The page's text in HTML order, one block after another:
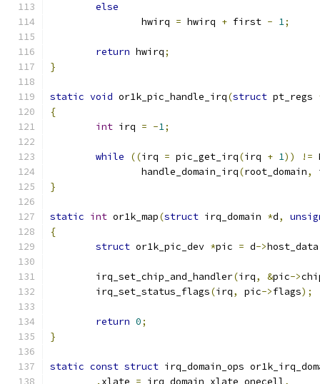
else
		hwirq
= hwirq + first - 1;
return hwirq;
}
static void or1k_pic_handle_irq(struct pt_regs
{
int irq = -1;
while ((irq = pic_get_irq(irq + 1)) !=
		handle_domain_irq
(root_domain,
}
static int or1k_map(struct irq_domain *d,
{
struct or1k_pic_dev *pic = d->host_data
	irq_set_chip_and_handler
(irq, &pic->
	irq_set_status_flags
(irq, pic->flags);
return 0;
}
static const struct irq_domain_ops
. xlate = irq_domain_xlate_onecell,